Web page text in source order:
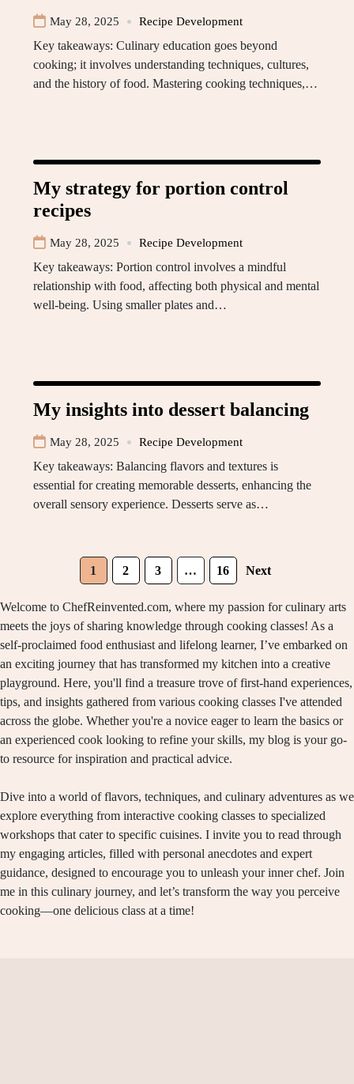
May 28, 2025 Recipe Development
Key takeaways: Culinary education goes beyond
cooking; it involves understanding techniques, cultures,
and the history of food. Mastering cooking techniques,…
My strategy for portion control
recipes
May 28, 2025 Recipe Development
Key takeaways: Portion control involves a mindful
relationship with food, affecting both physical and mental
well-being. Using smaller plates and…
My insights into dessert balancing
May 28, 2025 Recipe Development
Key takeaways: Balancing flavors and textures is
essential for creating memorable desserts, enhancing the
overall sensory experience. Desserts serve as…
1 2 3 … 16 Next
Welcome to ChefReinvented.com, where my passion for culinary arts
meets the joys of sharing knowledge through cooking classes! As a
self-proclaimed food enthusiast and lifelong learner, I’ve embarked on
an exciting journey that has transformed my kitchen into a creative
playground. Here, you'll find a treasure trove of first-hand experiences,
tips, and insights gathered from various cooking classes I've attended
across the globe. Whether you're a novice eager to learn the basics or
an experienced cook looking to refine your skills, my blog is your go-
to resource for inspiration and practical advice.
Dive into a world of flavors, techniques, and culinary adventures as we
explore everything from interactive cooking classes to specialized
workshops that cater to specific cuisines. I invite you to read through
my engaging articles, filled with personal anecdotes and expert
guidance, designed to encourage you to unleash your inner chef. Join
me in this culinary journey, and let’s transform the way you perceive
cooking—one delicious class at a time!